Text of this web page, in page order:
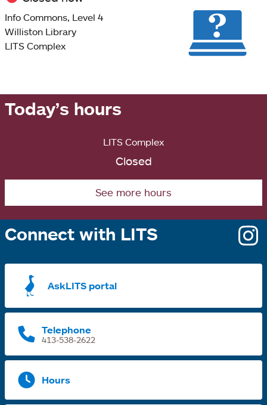
Info Commons, Level 4
Williston Library
LITS Complex
Today’s hours
LITS Complex
Closed
See more hours
Connect with LITS
AskLITS portal
Telephone
413-538-2622
Hours